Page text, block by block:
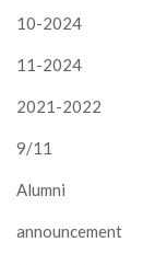
10-2024
11-2024
2021-2022
9/11
Alumni
announcement